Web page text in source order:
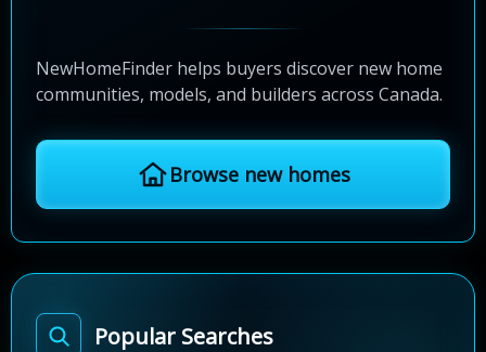
NewHomeFinder helps buyers discover new home
communities, models, and builders across Canada.
Browse new homes
Popular Searches